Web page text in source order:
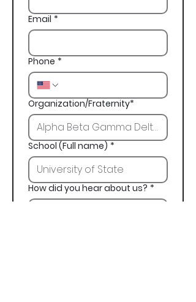
Email *
Phone *
Organization/Fraternity*
School (Full name) *
How did you hear about us? *